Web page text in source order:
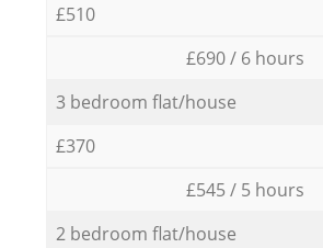
£510
£690 / 6 hours
3 bedroom flat/house
£370
£545 / 5 hours
2 bedroom flat/house